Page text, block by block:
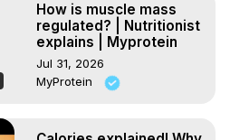
How is muscle mass
regulated? | Nutritionist
explains | Myprotein
Jul 31, 2026
MyProtein